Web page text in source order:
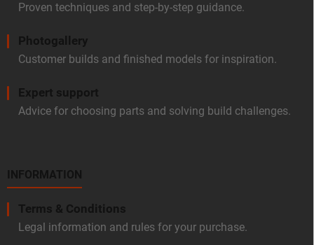
Proven techniques and step-by-step guidance.
Photogallery
Customer builds and finished models for inspiration.
Expert support
Advice for choosing parts and solving build challenges.
INFORMATION
Terms & Conditions
Legal information and rules for your purchase.